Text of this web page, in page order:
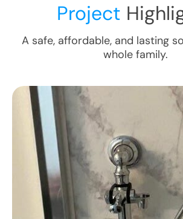
Project
A safe, affordable, and lasting
whole family.